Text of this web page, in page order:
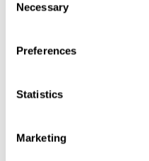
Selection
Necessary
Preferences
Statistics
Marketing